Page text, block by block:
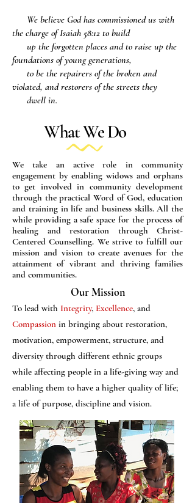
We believe God has commissioned us with
the charge of Isaiah 58:12 to build
up the forgotten places and to raise up the
foundations of young generations,
to be the repairers of the broken and
violated, and restorers of the streets they
dwell in.
What We Do
We take an active role in community
engagement by enabling widows and orphans
to get involved in community development
through the practical Word of God, education
and training in life and business skills. All the
while providing a safe space for the process of
healing and restoration through Christ-
Centered Counselling. We strive to fulfill our
mission and vision to create avenues for the
attainment of vibrant and thriving families
and communities.
Our Mission
To lead with Integrity, Excellence, and
Compassion in bringing about restoration,
motivation, empowerment, structure, and
diversity through different ethnic groups
while affecting people in a life-giving way and
enabling them to have a higher quality of life;
a life of purpose, discipline and vision.